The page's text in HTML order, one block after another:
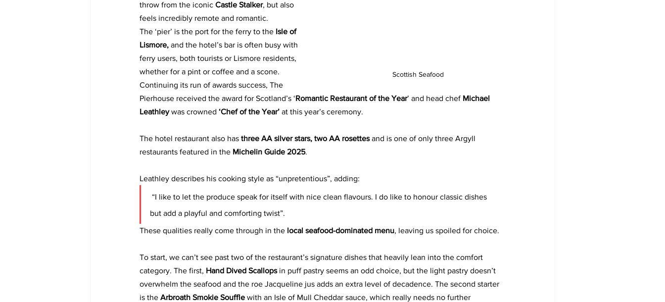
Scottish Seafood
throw from the iconic Castle Stalker, but also
feels incredibly remote and romantic.
The ‘pier’ is the port for the ferry to the Isle of
Lismore, and the hotel’s bar is often busy with
ferry users, both tourists or Lismore residents,
whether for a pint or coffee and a scone.
Continuing its run of awards success, The
Pierhouse received the award for Scotland’s ‘Romantic Restaurant of the Year’ and head chef Michael
Leathley was crowned ‘Chef of the Year’ at this year’s ceremony.
The hotel restaurant also has three AA silver stars, two AA rosettes and is one of only three Argyll
restaurants featured in the Michelin Guide 2025.
Leathley describes his cooking style as “unpretentious”, adding:
“I like to let the produce speak for itself with nice clean flavours. I do like to honour classic dishes
but add a playful and comforting twist”.
These qualities really come through in the local seafood-dominated menu, leaving us spoiled for choice.
To start, we can’t see past two of the restaurant’s signature dishes that heavily lean into the comfort
category. The first, Hand Dived Scallops in puff pastry seems an odd choice, but the light pastry doesn’t
overwhelm the seafood and the roe Jacqueline jus adds an extra level of decadence. The second starter
is the Arbroath Smokie Souffle with an Isle of Mull Cheddar sauce, which really needs no further